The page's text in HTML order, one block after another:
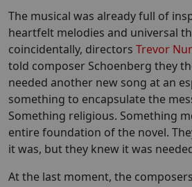
The musical was already full of
heartfelt melodies and universal
coincidentally, directors Trevor
told composer Schoenberg they
needed another new song at an
something to encapsulate the
Something religious. Something
entire foundation of the novel.
it was, but they knew it was
At the last moment, the